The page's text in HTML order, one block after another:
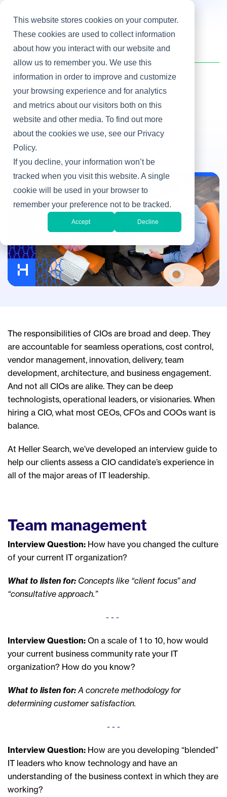
This website stores cookies on your computer.
These cookies are used to collect information
about how you interact with our website and
allow us to remember you. We use this
information in order to improve and customize
your browsing experience and for analytics
and metrics about our visitors both on this
website and other media. To find out more
about the cookies we use, see our Privacy
Policy.
If you decline, your information won’t be
tracked when you visit this website. A single
cookie will be used in your browser to
remember your preference not to be tracked.
Accept Decline
Home / Heller Blog CIO Interview Guide
Hiring IT Leaders
CIO Interview Guide
By Martha Heller
Hiring IT Leaders
The responsibilities of CIOs are broad and deep. They
are accountable for seamless operations, cost control,
vendor management, innovation, delivery, team
development, architecture, and business engagement.
And not all CIOs are alike. They can be deep
technologists, operational leaders, or visionaries. When
hiring a CIO, what most CEOs, CFOs and COOs want is
balance.
At Heller Search, we’ve developed an interview guide to
help our clients assess a CIO candidate’s experience in
all of the major areas of IT leadership.
Team management
Interview Question: How have you changed the culture
of your current IT organization?
What to listen for: Concepts like “client focus” and
“consultative approach.”
- - -
Interview Question: On a scale of 1 to 10, how would
your current business community rate your IT
organization? How do you know?
What to listen for: A concrete methodology for
determining customer satisfaction.
- - -
Interview Question: How are you developing “blended”
IT leaders who know technology and have an
understanding of the business context in which they are
working?